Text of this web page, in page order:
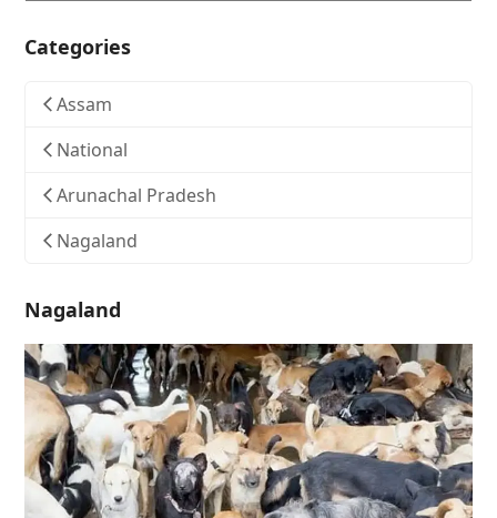
Categories
Assam
National
Arunachal Pradesh
Nagaland
Nagaland